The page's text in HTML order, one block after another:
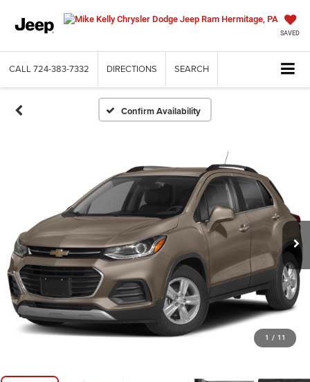
SAVED
CALL 724-383-7332 DIRECTIONS SEARCH
Confirm Availability
1 / 11